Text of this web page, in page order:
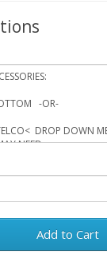
Add to Cart